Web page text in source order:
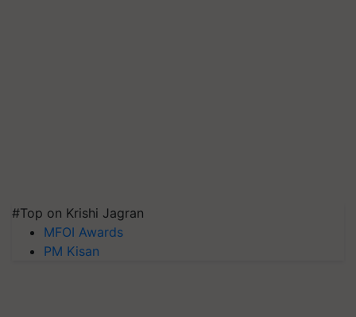
#Top on Krishi Jagran
MFOI Awards
PM Kisan